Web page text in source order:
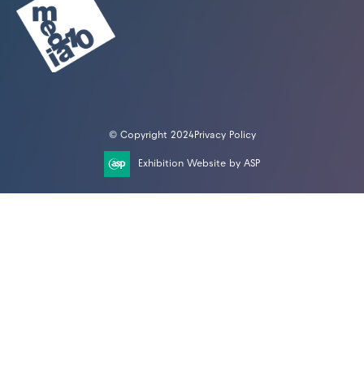
© Copyright 2024Privacy Policy
Exhibition Website by ASP